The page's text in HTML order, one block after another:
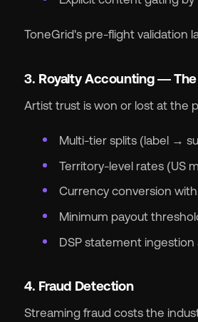
ToneGrid's pre-flight validation
3. Royalty Accounting —
Artist trust is won or lost at the
Multi-tier splits (label →
Territory-level rates (US
Currency conversion
Minimum payout
DSP statement
4. Fraud Detection
Streaming fraud costs the